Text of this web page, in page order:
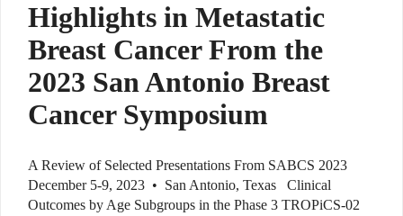
Highlights in Metastatic
Breast Cancer From the
2023 San Antonio Breast
Cancer Symposium
A Review of Selected Presentations From SABCS 2023
December 5-9, 2023 • San Antonio, Texas Clinical
Outcomes by Age Subgroups in the Phase 3 TROPiCS-02